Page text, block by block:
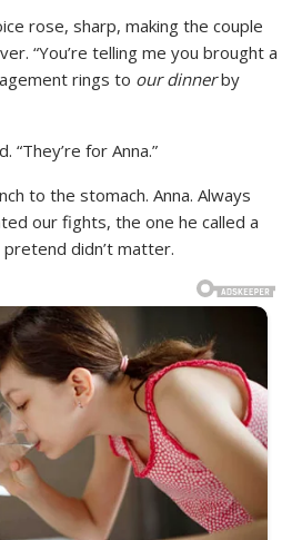
rose, sharp, making the couple
“You’re telling me you brought a
rings to our dinnerby
“They’re for Anna.”
to the stomach. Anna. Always
our fights, the one he called a
didn’t matter.